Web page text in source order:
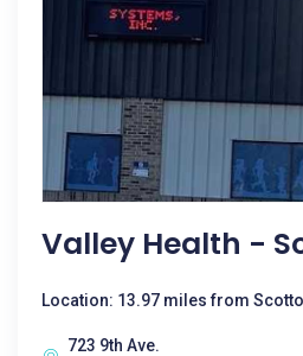
Valley Health -
Location: 13.97 miles from
723 9th Ave.